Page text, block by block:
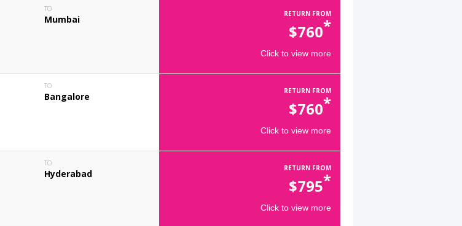
TO
Mumbai RETURN FROM
$760*
Click to view more
TO
Bangalore RETURN FROM
$760*
Click to view more
TO
Hyderabad RETURN FROM
$795*
Click to view more